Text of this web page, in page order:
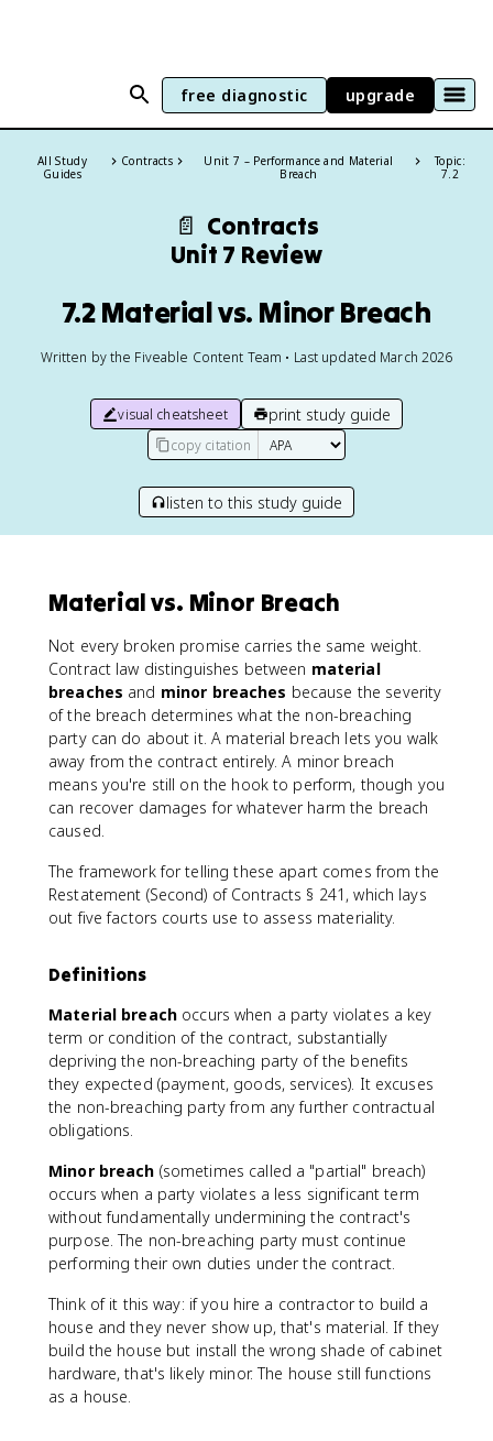
free diagnostic upgrade
All Study
Guides
Contracts
Unit 7 – Performance and Material
Breach
Topic:
7.2
📄 Contracts
Unit 7 Review
7.2 Material vs. Minor Breach
Written by the Fiveable Content Team • Last updated March 2026
visual cheatsheet print study guide
copy citation
listen to this study guide
Material vs. Minor Breach
Not every broken promise carries the same weight.
Contract law distinguishes between material
breaches and minor breaches because the severity
of the breach determines what the non-breaching
party can do about it. A material breach lets you walk
away from the contract entirely. A minor breach
means you're still on the hook to perform, though you
can recover damages for whatever harm the breach
caused.
The framework for telling these apart comes from the
Restatement (Second) of Contracts § 241, which lays
out five factors courts use to assess materiality.
Definitions
Material breachoccurs when a party violates a key
term or condition of the contract, substantially
depriving the non-breaching party of the benefits
they expected (payment, goods, services). It excuses
the non-breaching party from any further contractual
obligations.
Minor breach (sometimes called a "partial" breach)
occurs when a party violates a less significant term
without fundamentally undermining the contract's
purpose. The non-breaching party must continue
performing their own duties under the contract.
Think of it this way: if you hire a contractor to build a
house and they never show up, that's material. If they
build the house but install the wrong shade of cabinet
hardware, that's likely minor. The house still functions
as a house.